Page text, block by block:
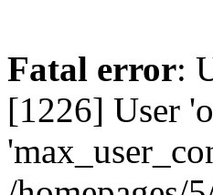
Fatal error:
[1226] User